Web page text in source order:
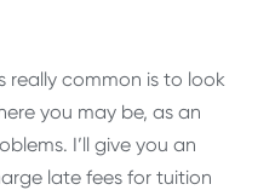
really common is to look
you may be, as an
I’ll give you an
late fees for tuition